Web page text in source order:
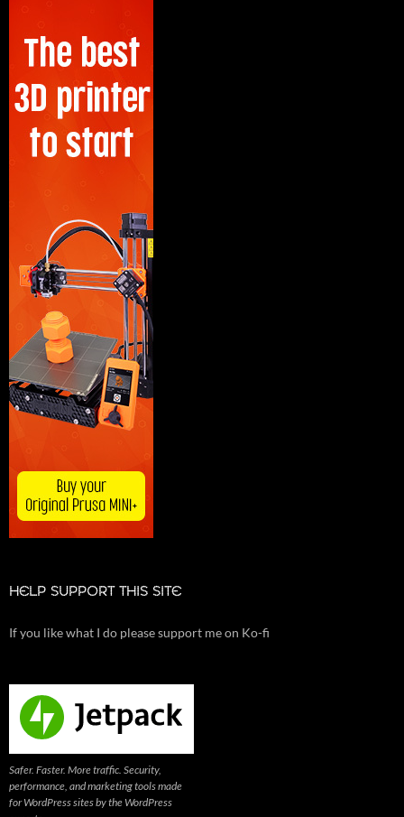
HELP SUPPORT THIS SITE
If you like what I do please support me on Ko-fi
Safer. Faster. More traffic. Security,
performance, and marketing tools made
for WordPress sites by the WordPress